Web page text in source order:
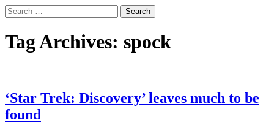
Tag Archives: spock
‘Star Trek: Discovery’ leaves much to be
found